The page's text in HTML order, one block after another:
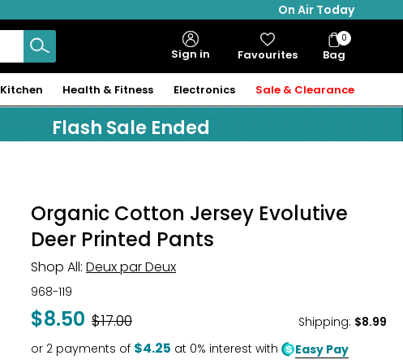
On Air Today
Sign in Favourites Bag
Bag
Items
0
Kitchen Health & Fitness Electronics Sale & Clearance
Flash Sale Ended
Organic Cotton Jersey Evolutive
Deer Printed Pants
Shop All: Deux par Deux
968-119
$8.50 Was
$17.00 Shipping: $8.99
or 2 payments of $4.25 at 0% interest with Easy Pay